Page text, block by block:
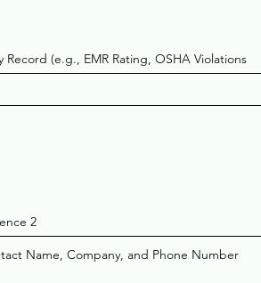
Record (e.g., EMR Rating, OSHA Violations
2